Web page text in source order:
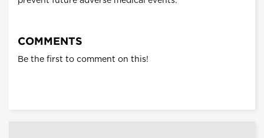
COMMENTS
Be the first to comment on this!